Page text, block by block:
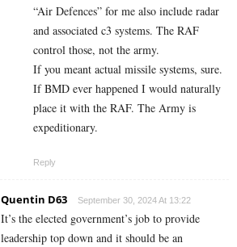
“Air Defences” for me also include radar
and associated c3 systems. The RAF
control those, not the army.
If you meant actual missile systems, sure.
If BMD ever happened I would naturally
place it with the RAF. The Army is
expeditionary.
Reply
Quentin D63 September 30, 2024 At 13:22
It’s the elected government’s job to provide
leadership top down and it should be an